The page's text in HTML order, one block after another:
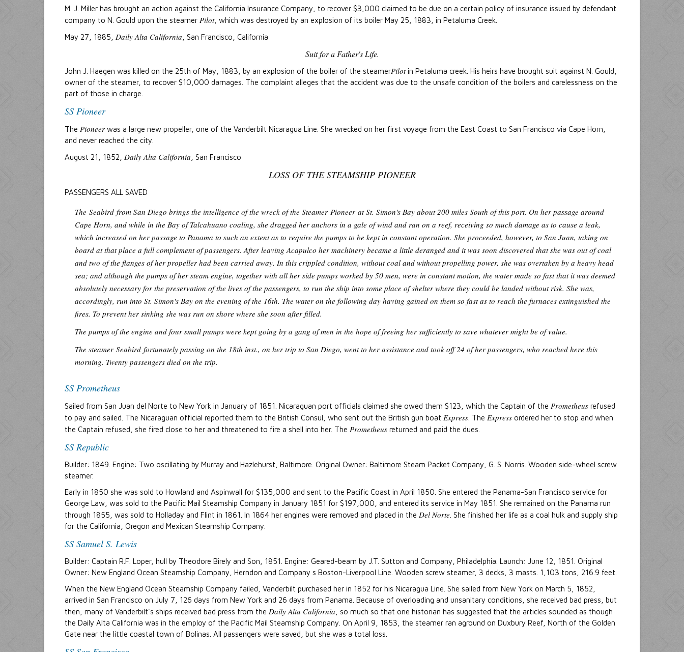
M. J. Miller has brought an action against the California Insurance Company, to recover $3,000 claimed to be due on a certain policy of insurance issued by defendant
company to N. Gould upon the steamer Pilot, which was destroyed by an explosion of its boiler May 25, 1883, in Petaluma Creek.
May 27, 1885, Daily Alta California , San Francisco, California
Suit for a Father's Life.
John J. Haegen was killed on the 25th of May, 1883, by an explosion of the boiler of the steamerPilotin Petaluma creek. His heirs have brought suit against N. Gould,
owner of the steamer, to recover $10,000 damages. The complaint alleges that the accident was due to the unsafe condition of the boilers and carelessness on the
part of those in charge.
SS Pioneer
The Pioneer was a large new propeller, one of the Vanderbilt Nicaragua Line. She wrecked on her first voyage from the East Coast to San Francisco via Cape Horn,
and never reached the city.
August 21, 1852, Daily Alta California , San Francisco
LOSS OF THE STEAMSHIP PIONEER
PASSENGERS ALL SAVED
The Seabird from San Diego brings the intelligence of the wreck of the Steamer Pioneer at St. Simon's Bay about 200 miles South of this port. On her passage around
Cape Horn, and while in the Bay of Talcahuano coaling, she dragged her anchors in a gale of wind and ran on a reef, receiving so much damage as to cause a leak,
which increased on her passage to Panama to such an extent as to require the pumps to be kept in constant operation. She proceeded, however, to San Juan, taking on
board at that place a full complement of passengers. After leaving Acapulco her machinery became a little deranged and it was soon discovered that she was out of coal
and two of the flanges of her propeller had been carried away. In this crippled condition, without coal and without propelling power, she was overtaken by a heavy head
sea; and although the pumps of her steam engine, together with all her side pumps worked by 50 men, were in constant motion, the water made so fast that it was deemed
absolutely necessary for the preservation of the lives of the passengers, to run the ship into some place of shelter where they could be landed without risk. She was,
accordingly, run into St. Simon's Bay on the evening of the 16th. The water on the following day having gained on them so fast as to reach the furnaces extinguished the
fires. To prevent her sinking she was run on shore where she soon after filled.
The pumps of the engine and four small pumps were kept going by a gang of men in the hope of freeing her sufficiently to save whatever might be of value.
The steamer Seabird fortunately passing on the 18th inst., on her trip to San Diego, went to her assistance and took off 24 of her passengers, who reached here this
morning. Twenty passengers died on the trip.
SS Prometheus
Sailed from San Juan del Norte to New York in January of 1851. Nicaraguan port officials claimed she owed them $123, which the Captain of the Prometheus refused
to pay and sailed. The Nicaraguan official reported them to the British Consul, who sent out the British gun boat Express . The Express ordered her to stop and when
the Captain refused, she fired close to her and threatened to fire a shell into her. The Prometheus returned and paid the dues.
SS Republic
Builder: 1849. Engine: Two oscillating by Murray and Hazlehurst, Baltimore. Original Owner: Baltimore Steam Packet Company, G. S. Norris. Wooden side-wheel screw
steamer.
Early in 1850 she was sold to Howland and Aspinwall for $135,000 and sent to the Pacific Coast in April 1850. She entered the Panama-San Francisco service for
George Law, was sold to the Pacific Mail Steamship Company in January 1851 for $197,000, and entered its service in May 1851. She remained on the Panama run
through 1855, was sold to Holladay and Flint in 1861. In 1864 her engines were removed and placed in the Del Norte . She finished her life as a coal hulk and supply ship
for the California, Oregon and Mexican Steamship Company.
SS Samuel S. Lewis
Builder: Captain R.F. Loper, hull by Theodore Birely and Son, 1851. Engine: Geared-beam by J.T. Sutton and Company, Philadelphia. Launch: June 12, 1851. Original
Owner: New England Ocean Steamship Company, Herndon and Company s Boston-Liverpool Line. Wooden screw steamer, 3 decks, 3 masts. 1,103 tons, 216.9 feet.
When the New England Ocean Steamship Company failed, Vanderbilt purchased her in 1852 for his Nicaragua Line. She sailed from New York on March 5, 1852,
arrived in San Francisco on July 7, 126 days from New York and 26 days from Panama. Because of overloading and unsanitary conditions, she received bad press, but
then, many of Vanderbilt's ships received bad press from the Daily Alta California , so much so that one historian has suggested that the articles sounded as though
the Daily Alta California was in the employ of the Pacific Mail Steamship Company. On April 9, 1853, the steamer ran aground on Duxbury Reef, North of the Golden
Gate near the little coastal town of Bolinas. All passengers were saved, but she was a total loss.